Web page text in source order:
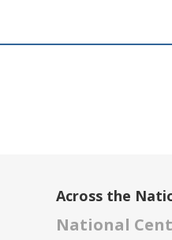
Across the
National